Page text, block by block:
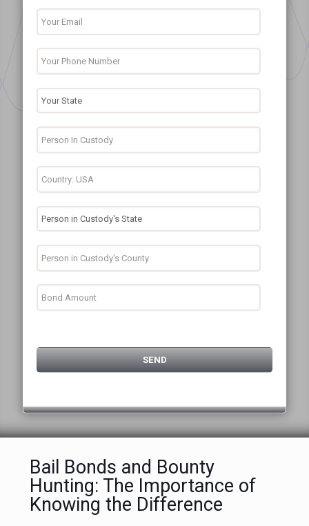
Bail Bonds and Bounty
Hunting: The Importance of
Knowing the Difference